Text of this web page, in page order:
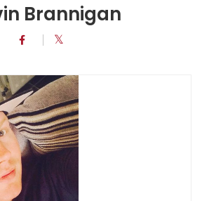
Comedians
Double Acts & Sketch
Groups
Audio Interviews (Podcast)
Print Interviews
Brannigan